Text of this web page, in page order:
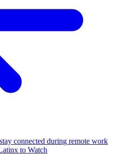
connected during remote work
to Watch